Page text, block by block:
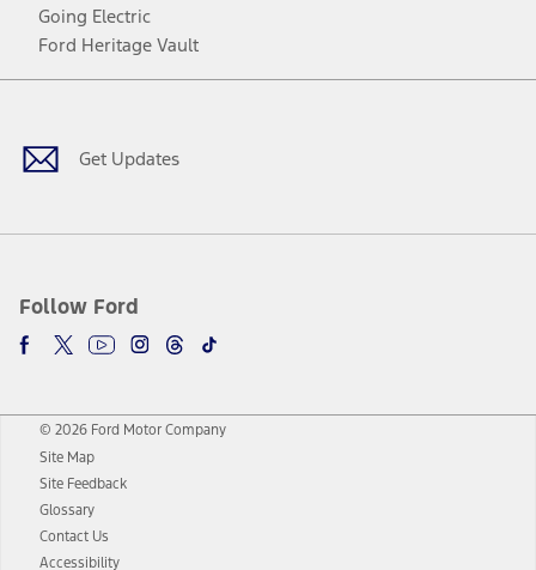
Going Electric
Ford Heritage Vault
Get Updates
Follow Ford
Facebook
TwitterYoutubeInstagram
Threads
TikTok
© 2026 Ford Motor Company
Site Map
Site Feedback
Glossary
Contact Us
Accessibility